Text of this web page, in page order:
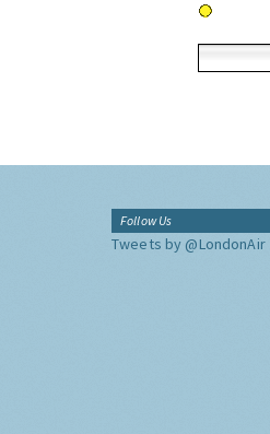
Follow Us
Tweets by @LondonAir